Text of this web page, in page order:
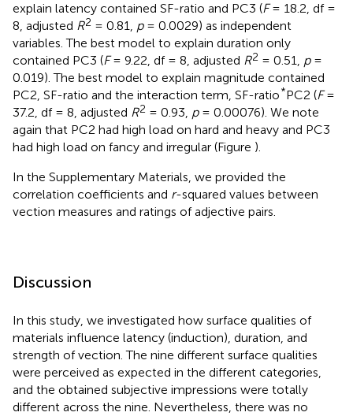
explain latency contained SF-ratio and PC3 (F= 18.2, df =
8, adjusted R2 = 0.81, p= 0.0029) as independent
variables. The best model to explain duration only
contained PC3 (F= 9.22, df = 8, adjusted R2 = 0.51, p=
0.019). The best model to explain magnitude contained
PC2, SF-ratio and the interaction term, SF-ratio*PC2 (F=
37.2, df = 8, adjusted R2 = 0.93, p= 0.00076). We note
again that PC2 had high load on hard and heavy and PC3
had high load on fancy and irregular (Figure ).
In the Supplementary Materials, we provided the
correlation coefficients and r-squared values between
vection measures and ratings of adjective pairs.
Discussion
In this study, we investigated how surface qualities of
materials influence latency (induction), duration, and
strength of vection. The nine different surface qualities
were perceived as expected in the different categories,
and the obtained subjective impressions were totally
different across the nine. Nevertheless, there was no